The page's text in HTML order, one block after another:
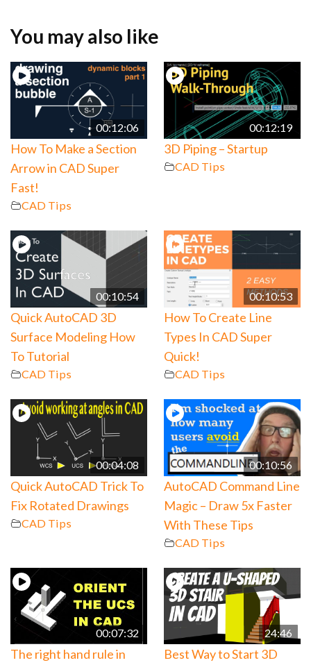
You may also like
00:12:06
How To Make a Section
Arrow in CAD Super
Fast!
CAD Tips
00:12:19
3D Piping – Startup
CAD Tips
00:10:54
Quick AutoCAD 3D
Surface Modeling How
To Tutorial
CAD Tips
00:10:53
How To Create Line
Types In CAD Super
Quick!
CAD Tips
00:04:08
Quick AutoCAD Trick To
Fix Rotated Drawings
CAD Tips
00:10:56
AutoCAD Command Line
Magic – Draw 5x Faster
With These Tips
CAD Tips
00:07:32
The right hand rule in
24:46
Best Way to Start 3D